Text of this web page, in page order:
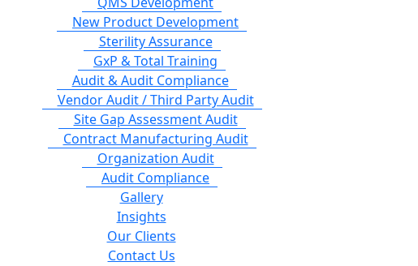
New Product Development
Sterility Assurance
GxP & Total Training
Audit & Audit Compliance
Vendor Audit / Third Party Audit
Site Gap Assessment Audit
Contract Manufacturing Audit
Organization Audit
Audit Compliance
Gallery
Insights
Our Clients
Contact Us